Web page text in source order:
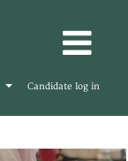
Candidate log in